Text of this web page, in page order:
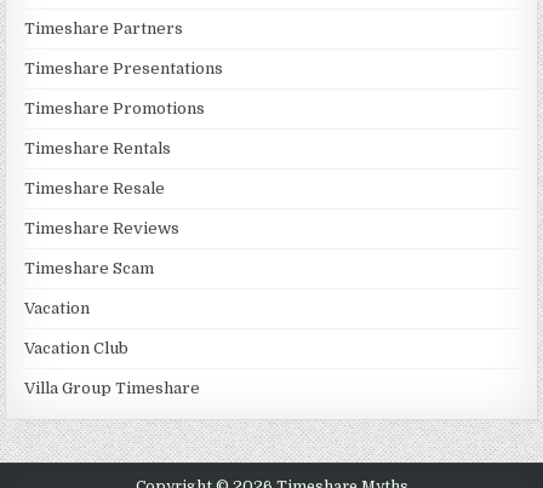
Timeshare Partners
Timeshare Presentations
Timeshare Promotions
Timeshare Rentals
Timeshare Resale
Timeshare Reviews
Timeshare Scam
Vacation
Vacation Club
Villa Group Timeshare